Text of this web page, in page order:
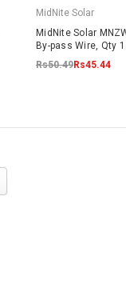
MidNite Solar
MidNite Solar
By-pass Wire, Qty 1
Rs50.49Rs45.44